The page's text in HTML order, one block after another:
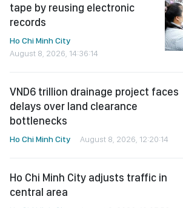
tape by reusing electronic
records
Ho Chi Minh City
August 8, 2026, 14:36:14
VND6 trillion drainage project faces
delays over land clearance
bottlenecks
Ho Chi Minh City August 8, 2026, 12:20:14
Ho Chi Minh City adjusts traffic in
central area